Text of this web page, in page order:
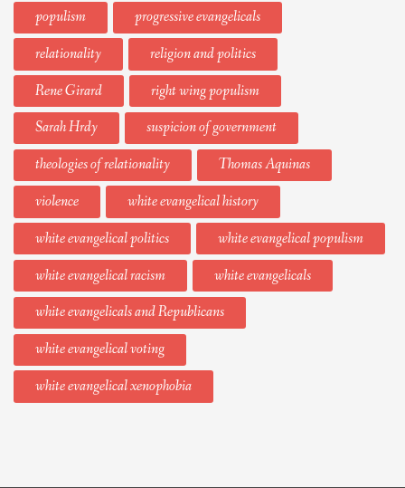
populism
progressive evangelicals
relationality
religion and politics
Rene Girard
right wing populism
Sarah Hrdy
suspicion of government
theologies of relationality
Thomas Aquinas
violence
white evangelical history
white evangelical politics
white evangelical populism
white evangelical racism
white evangelicals
white evangelicals and Republicans
white evangelical voting
white evangelical xenophobia